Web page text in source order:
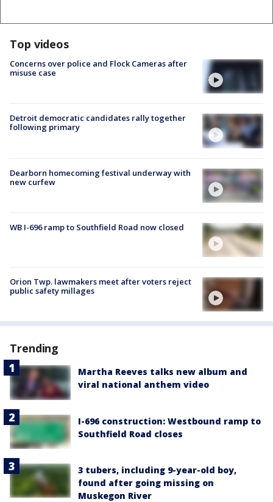
Top videos
Concerns over police and Flock Cameras after
misuse case
Detroit democratic candidates rally together
following primary
Dearborn homecoming festival underway with
new curfew
WB I-696 ramp to Southfield Road now closed
Orion Twp. lawmakers meet after voters reject
public safety millages
Trending
Martha Reeves talks new album and
viral national anthem video
I-696 construction: Westbound ramp to
Southfield Road closes
3 tubers, including 9-year-old boy,
found after going missing on
Muskegon River